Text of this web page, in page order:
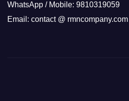
WhatsApp / Mobile: 9810319059
Email: contact @ rmncompany.com